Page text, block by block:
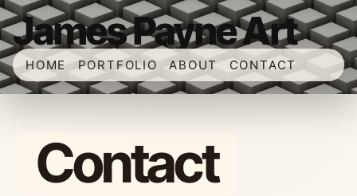
James Payne Art
HOME PORTFOLIO ABOUT CONTACT
Contact